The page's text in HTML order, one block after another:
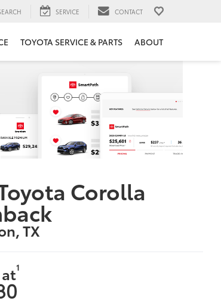
SERVICE CONTACT
TOYOTA SERVICE & PARTS ABOUT
Corolla
TX
1